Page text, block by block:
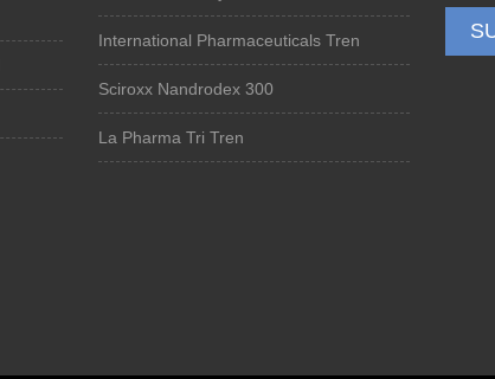
International Pharmaceuticals Tren
Sciroxx Nandrodex 300
La Pharma Tri Tren